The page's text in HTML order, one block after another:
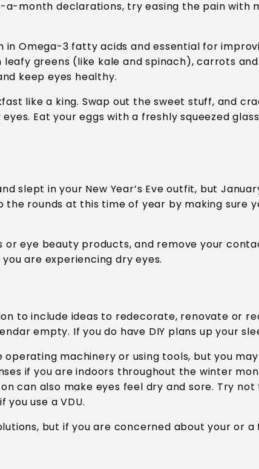
month declarations, try easing the pain with
in Omega-3 fatty acids and essential for
greens (like kale and spinach), carrots
keep eyes healthy.
like a king. Swap out the sweet stuff, and
Eat your eggs with a freshly squeezed
slept in your New Year’s Eve outfit, but
the rounds at this time of year by making sure
eye beauty products, and remove your
are experiencing dry eyes.
to include ideas to redecorate, renovate or
empty. If you do have DIY plans up your
operating machinery or using tools, but you
if you are indoors throughout the winter
can also make eyes feel dry and sore. Try
use a VDU.
but if you are concerned about your or